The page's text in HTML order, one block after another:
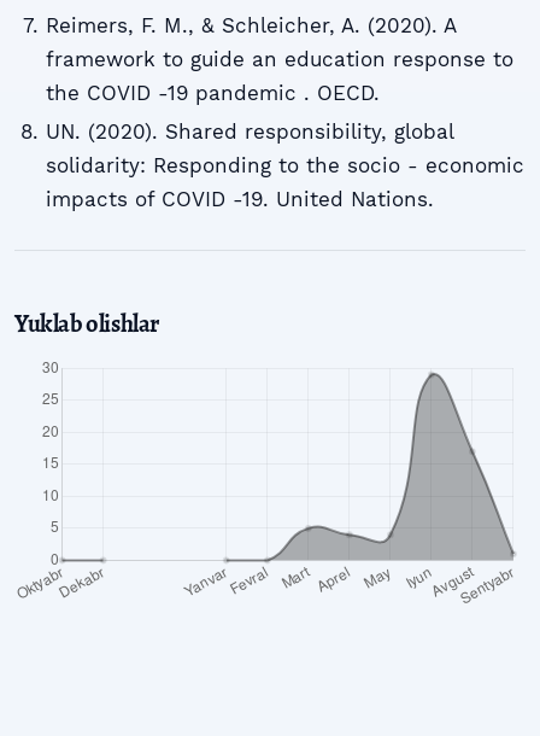
Reimers, F. M., & Schleicher, A. (2020). A
framework to guide an education response to
the COVID -19 pandemic . OECD.
UN. (2020). Shared responsibility, global
solidarity: Responding to the socio - economic
impacts of COVID -19. United Nations.
Yuklab olishlar